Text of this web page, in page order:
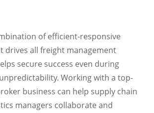
of efficient-responsive
drives all freight management
secure success even during
Working with a top-
business can help supply chain
managers collaborate and